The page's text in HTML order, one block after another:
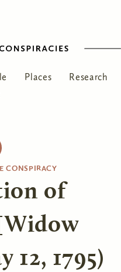
Places
Research
CONSPIRACY
of
12, 1795)